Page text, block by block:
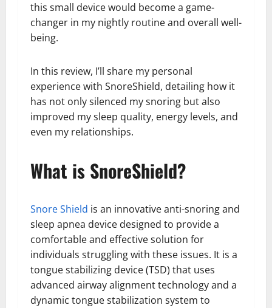
this small device would become a game-
changer in my nightly routine and overall well-
being.
In this review, I’ll share my personal
experience with SnoreShield, detailing how it
has not only silenced my snoring but also
improved my sleep quality, energy levels, and
even my relationships.
What is SnoreShield?
Snore Shield is an innovative anti-snoring and
sleep apnea device designed to provide a
comfortable and effective solution for
individuals struggling with these issues. It is a
tongue stabilizing device (TSD) that uses
advanced airway alignment technology and a
dynamic tongue stabilization system to